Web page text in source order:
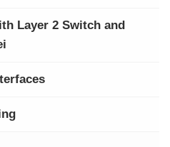
Layer 2 Switch and